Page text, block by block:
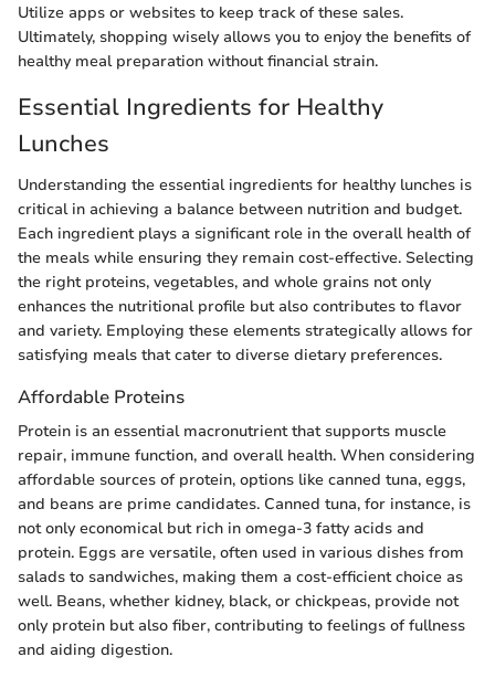
Utilize apps or websites to keep track of these sales.
Ultimately, shopping wisely allows you to enjoy the benefits of
healthy meal preparation without financial strain.
Essential Ingredients for Healthy
Lunches
Understanding the essential ingredients for healthy lunches is
critical in achieving a balance between nutrition and budget.
Each ingredient plays a significant role in the overall health of
the meals while ensuring they remain cost-effective. Selecting
the right proteins, vegetables, and whole grains not only
enhances the nutritional profile but also contributes to flavor
and variety. Employing these elements strategically allows for
satisfying meals that cater to diverse dietary preferences.
Affordable Proteins
Protein is an essential macronutrient that supports muscle
repair, immune function, and overall health. When considering
affordable sources of protein, options like canned tuna, eggs,
and beans are prime candidates. Canned tuna, for instance, is
not only economical but rich in omega-3 fatty acids and
protein. Eggs are versatile, often used in various dishes from
salads to sandwiches, making them a cost-efficient choice as
well. Beans, whether kidney, black, or chickpeas, provide not
only protein but also fiber, contributing to feelings of fullness
and aiding digestion.